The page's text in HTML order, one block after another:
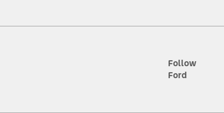
plus destination charges and total of options, but does not include
Follow
Ford